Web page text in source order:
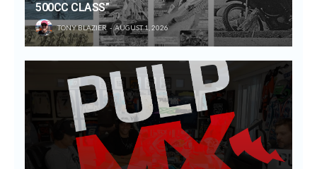
500CC CLASS”
TONY BLAZIER AUGUST 1, 2026